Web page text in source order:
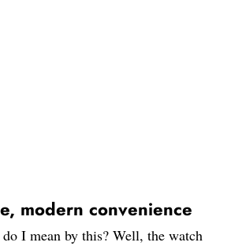
modern convenience
I mean by this? Well, the watch